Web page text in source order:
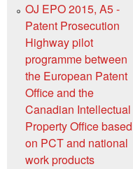
OJ EPO 2015, A5 -
Patent Prosecution
Highway pilot
programme between
the European Patent
Office and the
Canadian Intellectual
Property Office based
on PCT and national
work products